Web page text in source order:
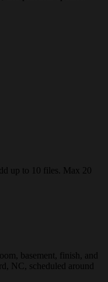
up to 10 files. Max 20
basement, finish, and
NC, scheduled around